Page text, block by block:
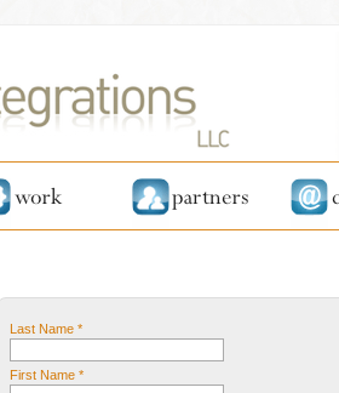
Last Name *
First Name *